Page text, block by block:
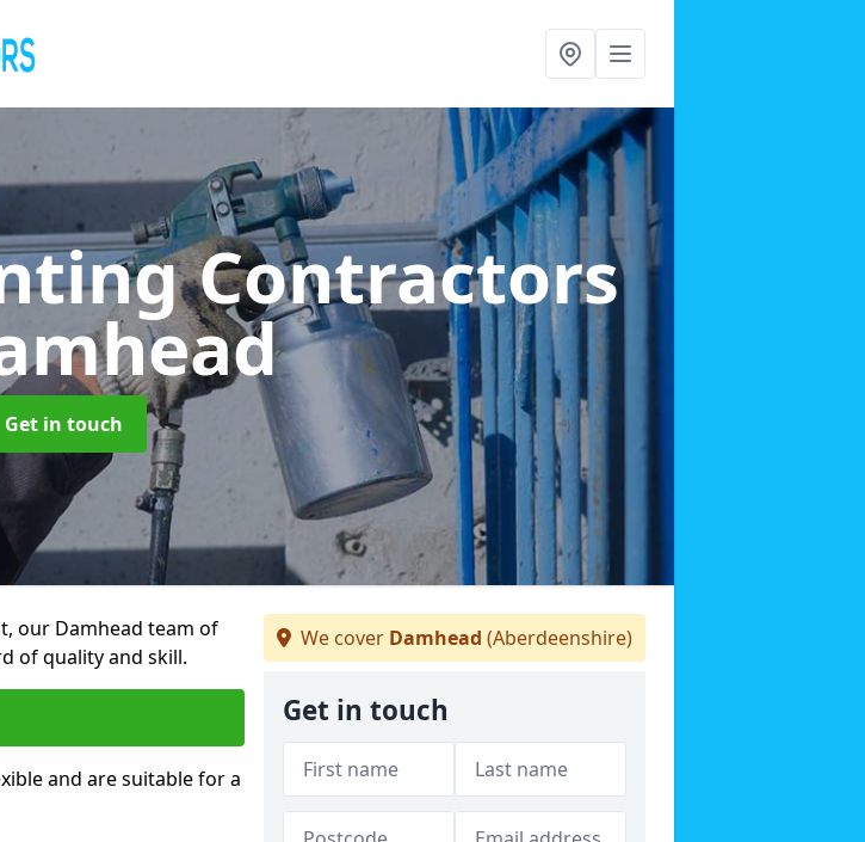
Contractors
Get in touch
our Damhead team of
of quality and skill.
and are suitable for a
We cover Damhead (Aberdeenshire)
Get in touch